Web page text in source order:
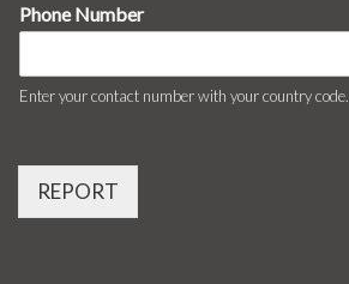
Phone Number
Enter your contact number with your country code.
REPORT